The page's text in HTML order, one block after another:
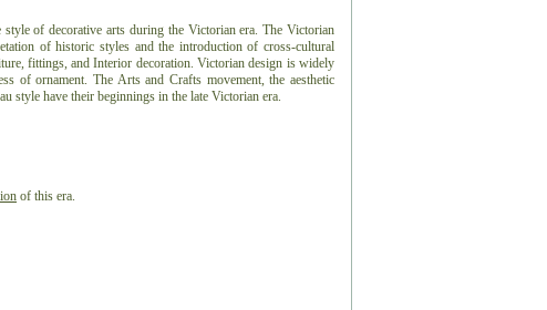
of decorative arts during the Victorian era. The Victorian
of historic styles and the introduction of cross-cultural
fittings, and Interior decoration. Victorian design is widely
of ornament. The Arts and Crafts movement, the aesthetic
style have their beginnings in the late Victorian era.
of this era.